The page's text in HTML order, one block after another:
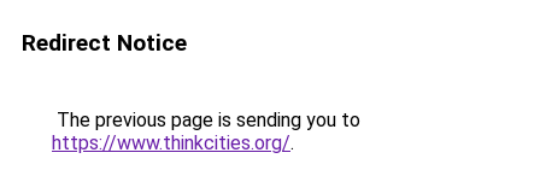
Redirect Notice
The previous page is sending you to
https://www.thinkcities.org/.